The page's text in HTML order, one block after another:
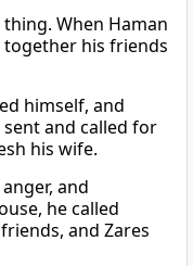
When Haman
his friends
himself, and
and called for
his wife.
and
he called
and Zares